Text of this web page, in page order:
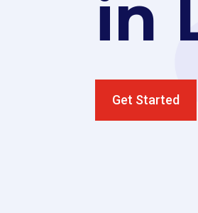
in
Get Started